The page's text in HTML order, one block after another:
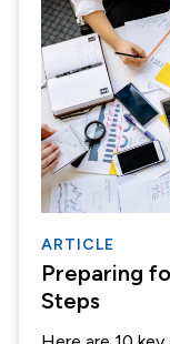
ARTICLE
Preparing
Steps